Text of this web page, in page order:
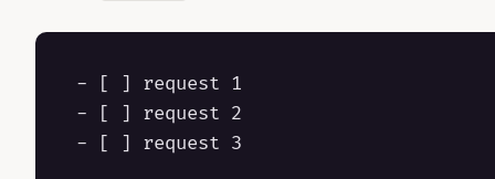
- [ ] request 1
- [ ] request 2